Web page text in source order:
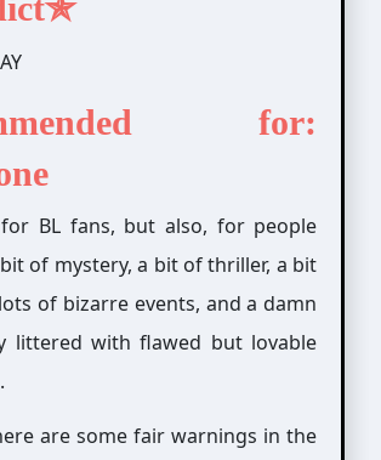
for:
for BL fans, but also, for people
of mystery, a bit of thriller, a bit
of bizarre events, and a damn
littered with flawed but lovable
are some fair warnings in the